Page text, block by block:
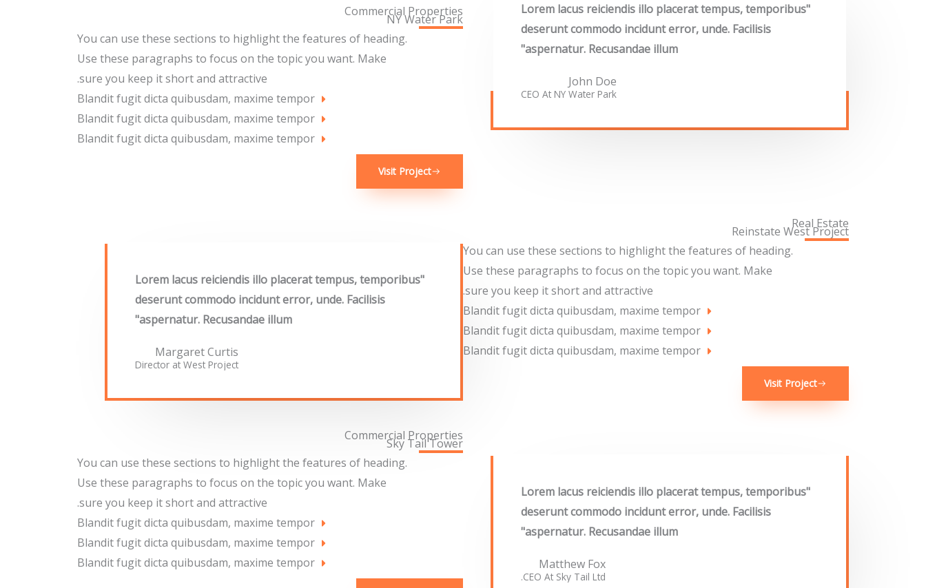
"Lorem lacus reiciendis illo placerat tempus, temporibus
deserunt commodo incidunt error, unde. Facilisis
aspernatur. Recusandae illum"
John Doe
CEO At NY Water Park​
Commercial Properties
NY Water Park​
You can use these sections to highlight the features of heading.
Use these paragraphs to focus on the topic you want. Make
sure you keep it short and attractive.
Blandit fugit dicta quibusdam, maxime tempor
Blandit fugit dicta quibusdam, maxime tempor
Blandit fugit dicta quibusdam, maxime tempor
Visit Project
Real Estate
Reinstate West Project​
You can use these sections to highlight the features of heading.
Use these paragraphs to focus on the topic you want. Make
sure you keep it short and attractive.
Blandit fugit dicta quibusdam, maxime tempor
Blandit fugit dicta quibusdam, maxime tempor
Blandit fugit dicta quibusdam, maxime tempor
Visit Project
"Lorem lacus reiciendis illo placerat tempus, temporibus
deserunt commodo incidunt error, unde. Facilisis
aspernatur. Recusandae illum"
Margaret Curtis
Director at West​ Project
"Lorem lacus reiciendis illo placerat tempus, temporibus
deserunt commodo incidunt error, unde. Facilisis
aspernatur. Recusandae illum"
Matthew Fox
CEO At Sky Tail Ltd.
Commercial Properties
Sky Tail Tower
You can use these sections to highlight the features of heading.
Use these paragraphs to focus on the topic you want. Make
sure you keep it short and attractive.
Blandit fugit dicta quibusdam, maxime tempor
Blandit fugit dicta quibusdam, maxime tempor
Blandit fugit dicta quibusdam, maxime tempor